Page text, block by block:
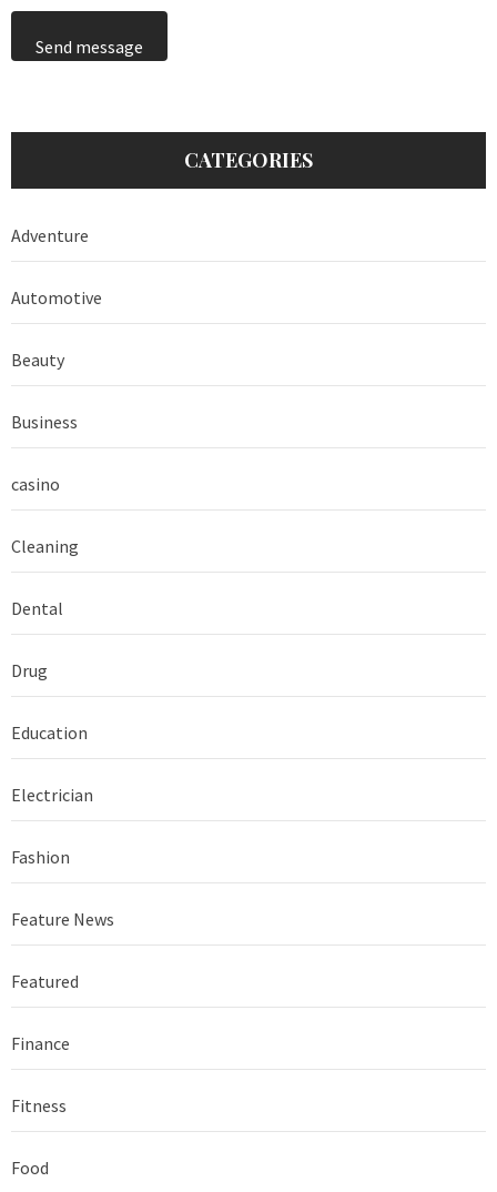
Send message
CATEGORIES
Adventure
Automotive
Beauty
Business
casino
Cleaning
Dental
Drug
Education
Electrician
Fashion
Feature News
Featured
Finance
Fitness
Food